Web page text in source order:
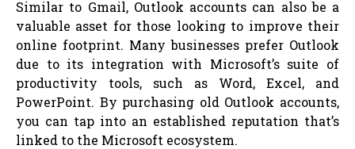
Similar to Gmail, Outlook accounts can also be a
valuable asset for those looking to improve their
online footprint. Many businesses prefer Outlook
due to its integration with Microsoft’s suite of
productivity tools, such as Word, Excel, and
PowerPoint. By purchasing old Outlook accounts,
you can tap into an established reputation that’s
linked to the Microsoft ecosystem.